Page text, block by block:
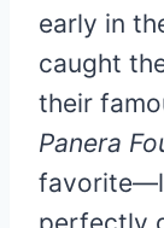
early in
caught
their
Panera